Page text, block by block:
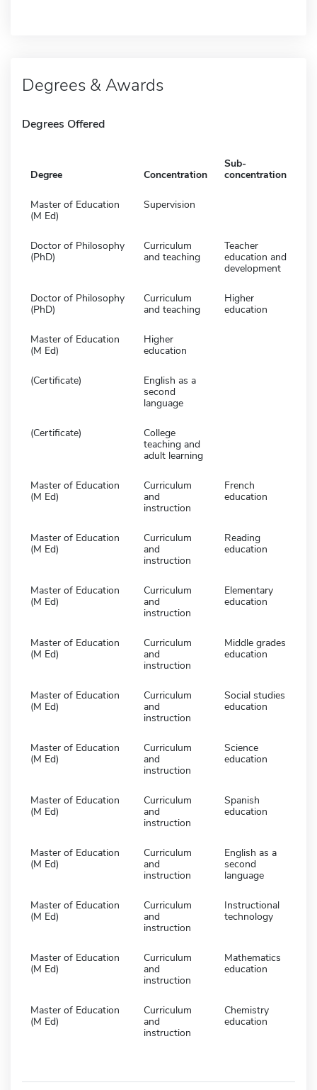
Degrees & Awards
Degrees Offered
Degree Concentration
Sub-
concentration
Master of Education
(M Ed)
Supervision
Doctor of Philosophy
(PhD)
Curriculum
and teaching
Teacher
education and
development
Doctor of Philosophy
(PhD)
Curriculum
and teaching
Higher
education
Master of Education
(M Ed)
Higher
education
(Certificate)
English as a
second
language
(Certificate)
College
teaching and
adult learning
Master of Education
(M Ed)
Curriculum
and
instruction
French
education
Master of Education
(M Ed)
Curriculum
and
instruction
Reading
education
Master of Education
(M Ed)
Curriculum
and
instruction
Elementary
education
Master of Education
(M Ed)
Curriculum
and
instruction
Middle grades
education
Master of Education
(M Ed)
Curriculum
and
instruction
Social studies
education
Master of Education
(M Ed)
Curriculum
and
instruction
Science
education
Master of Education
(M Ed)
Curriculum
and
instruction
Spanish
education
Master of Education
(M Ed)
Curriculum
and
instruction
English as a
second
language
Master of Education
(M Ed)
Curriculum
and
instruction
Instructional
technology
Master of Education
(M Ed)
Curriculum
and
instruction
Mathematics
education
Master of Education
(M Ed)
Curriculum
and
instruction
Chemistry
education